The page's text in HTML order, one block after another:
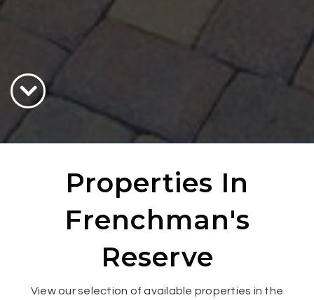
Properties In
Frenchman's
Reserve
View our selection of available properties in the